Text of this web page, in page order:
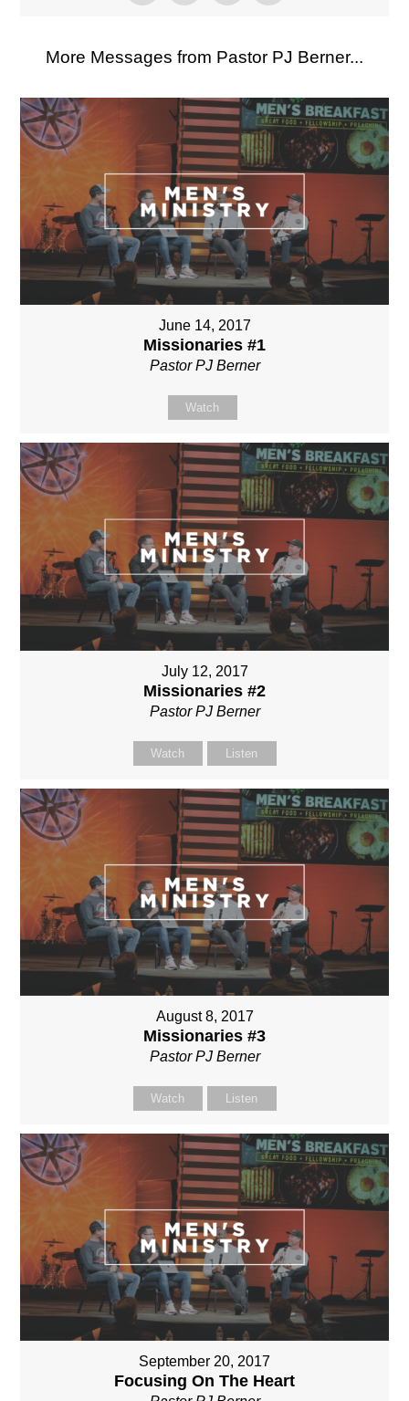
More Messages from Pastor PJ Berner...
June 14, 2017
Missionaries #1
Pastor PJ Berner
Watch
July 12, 2017
Missionaries #2
Pastor PJ Berner
Watch Listen
August 8, 2017
Missionaries #3
Pastor PJ Berner
Watch Listen
September 20, 2017
Focusing On The Heart